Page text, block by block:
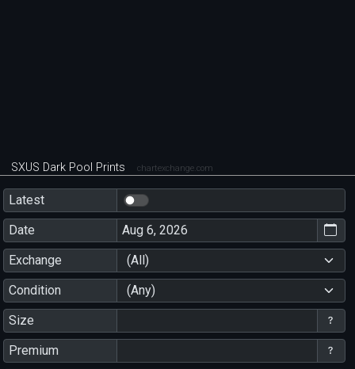
SXUS Dark Pool Prints chartexchange.com
Latest
Date
Exchange
(All)
Condition
(Any)
Size
Premium